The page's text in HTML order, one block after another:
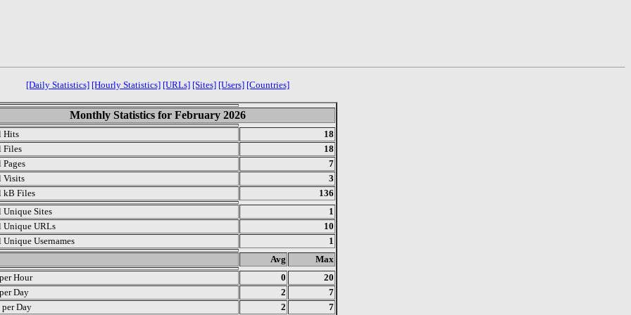
[Daily Statistics] [Hourly Statistics] [URLs] [Sites] [Users] [Countries]
Monthly Statistics for February 2026
Hits
18
Files
18
Pages
7
Visits
3
kB Files
136
Unique Sites
1
Unique URLs
10
Unique Usernames
1
Avg
Max
Hour
0
20
Day
2
7
per Day
2
7